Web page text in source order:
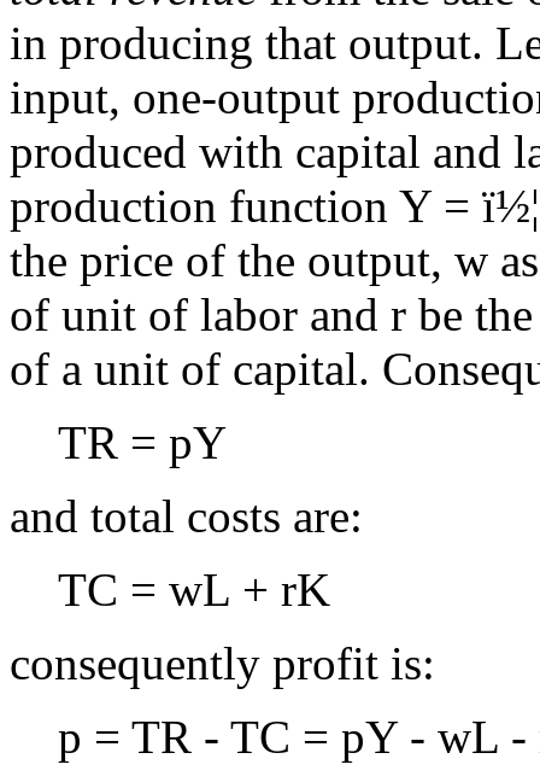
in producing that output.
input, one-output
produced with capital and
production function Y = ï½¦
the price of the output, w
of unit of labor and r be
of a unit of capital.
TR = pY
and total costs are:
TC = wL + rK
consequently profit is:
p = TR - TC = pY - wL